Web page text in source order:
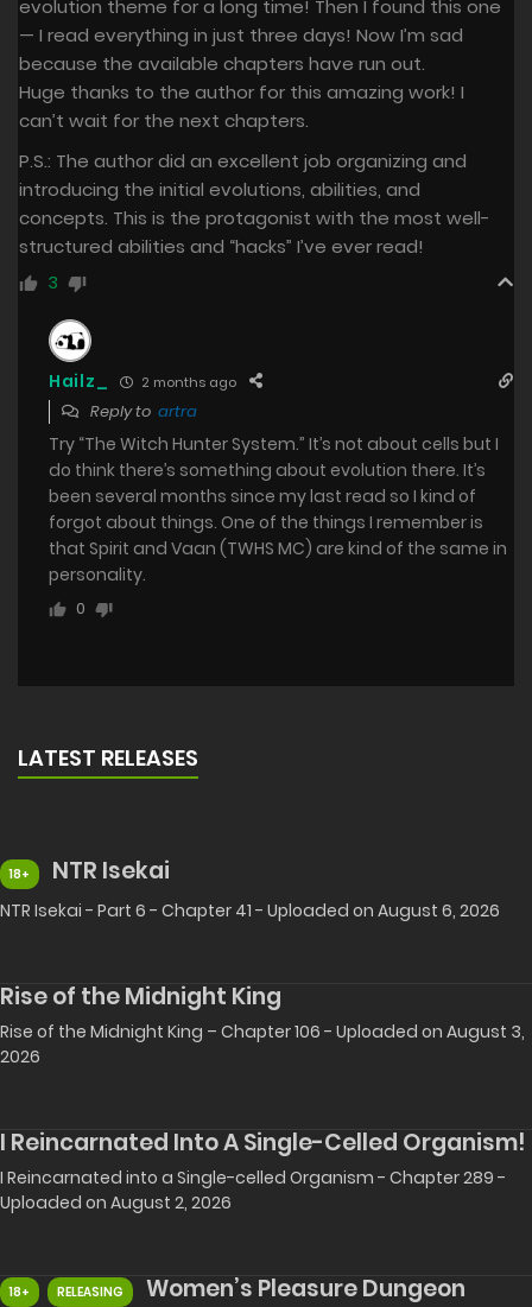
evolution theme for a long time! Then I found this one
— I read everything in just three days! Now I’m sad
because the available chapters have run out.
Huge thanks to the author for this amazing work! I
can’t wait for the next chapters.
P.S.: The author did an excellent job organizing and
introducing the initial evolutions, abilities, and
concepts. This is the protagonist with the most well-
structured abilities and “hacks” I’ve ever read!
3
Hailz_ 2 months ago
Reply to artra
Try “The Witch Hunter System.” It’s not about cells but I
do think there’s something about evolution there. It’s
been several months since my last read so I kind of
forgot about things. One of the things I remember is
that Spirit and Vaan (TWHS MC) are kind of the same in
personality.
0
LATEST RELEASES
18+ NTR Isekai
NTR Isekai - Part 6 - Chapter 41 - Uploaded on August 6, 2026
Rise of the Midnight King
Rise of the Midnight King – Chapter 106 - Uploaded on August 3,
2026
I Reincarnated Into A Single-Celled Organism!
I Reincarnated into a Single-celled Organism - Chapter 289 -
Uploaded on August 2, 2026
18+ RELEASING Women’s Pleasure Dungeon